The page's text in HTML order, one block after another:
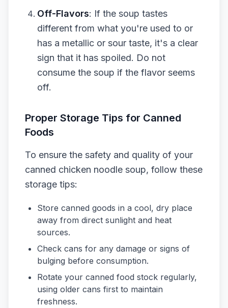
Off-Flavors: If the soup tastes
different from what you're used to or
has a metallic or sour taste, it's a clear
sign that it has spoiled. Do not
consume the soup if the flavor seems
off.
Proper Storage Tips for Canned
Foods
To ensure the safety and quality of your
canned chicken noodle soup, follow these
storage tips:
Store canned goods in a cool, dry place
away from direct sunlight and heat
sources.
Check cans for any damage or signs of
bulging before consumption.
Rotate your canned food stock regularly,
using older cans first to maintain
freshness.